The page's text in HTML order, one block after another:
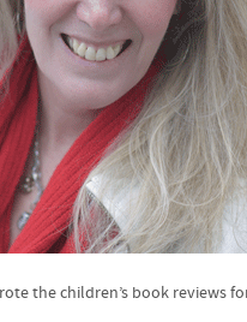
the children’s book reviews